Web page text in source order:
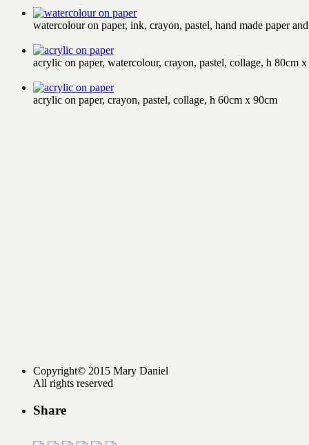
watercolour on paper, ink, crayon, pastel, hand made paper
acrylic on paper, watercolour, crayon, pastel, collage, h 80cm
acrylic on paper, crayon, pastel, collage, h 60cm x 90cm
Copyright© 2015 Mary Daniel
All rights reserved
Share